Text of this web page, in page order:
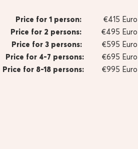
Price for 1 person: €415 Euro
Price for 2 persons: €495 Euro
Price for 3 persons: €595 Euro
Price for 4-7 persons:€695 Euro
Price for 8-18 persons:
€995 Euro